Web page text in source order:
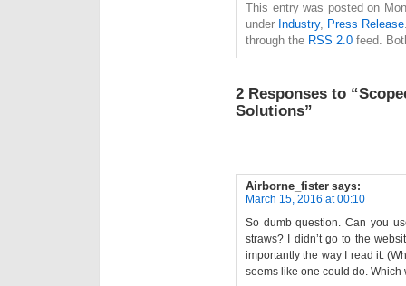
This entry was posted on
under Industry, Press Release
through the RSS 2.0 feed.
2 Responses to
Solutions”
Airborne_fister says:
March 15, 2016 at 00:10
So dumb question. Can you
straws? I didn’t go to the
importantly the way I read it.
seems like one could do. Which